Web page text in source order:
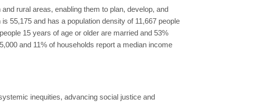
rural areas, enabling them to plan, develop, and
55,175 and has a population density of 11,667 people
15 years of age or older are married and 53%
and 11% of households report a median income
inequities, advancing social justice and